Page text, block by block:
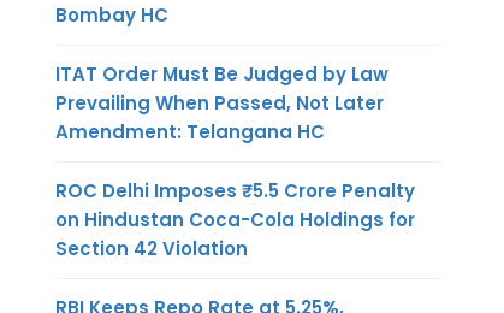
Bombay HC
ITAT Order Must Be Judged by Law
Prevailing When Passed, Not Later
Amendment: Telangana HC
ROC Delhi Imposes ₹5.5 Crore Penalty
on Hindustan Coca-Cola Holdings for
Section 42 Violation
RBI Keeps Repo Rate at 5.25%,